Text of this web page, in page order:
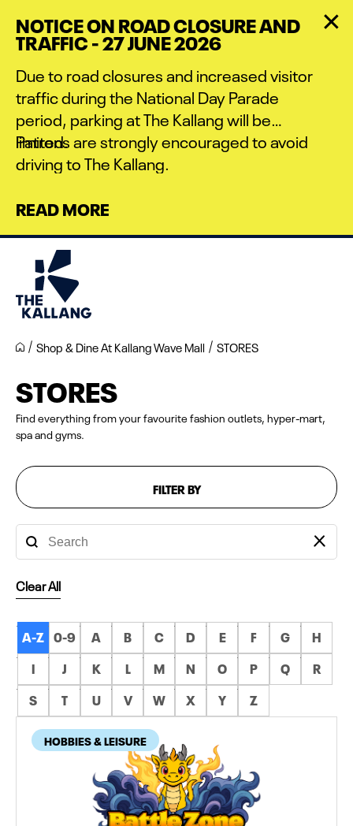
main
content
NOTICE ON ROAD CLOSURE AND
TRAFFIC - 27 JUNE 2026
Due to road closures and increased visitor
traffic during the National Day Parade
period, parking at The Kallang will be
limited.
Patrons are strongly encouraged to avoid
driving to The Kallang.
READ MORE
Shop & Dine At Kallang Wave Mall STORES
STORES
Find everything from your favourite fashion outlets, hyper-mart,
spa and gyms.
FILTER BY
Clear All
A-Z 0-9 A B C D E F G
H
I
J K L M N O P Q
R
S
T U V W X Y Z
HOBBIES & LEISURE